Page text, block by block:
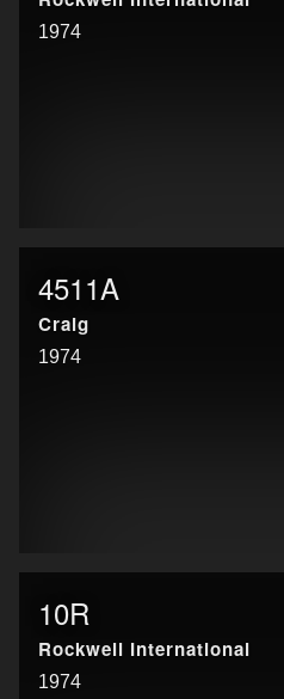
1974
4511A
Craig
1974
10R
Rockwell International
1974